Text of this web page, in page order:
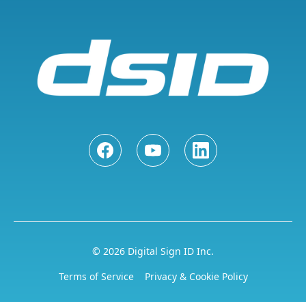
© 2026 Digital Sign ID Inc.
Terms of Service
Privacy & Cookie Policy